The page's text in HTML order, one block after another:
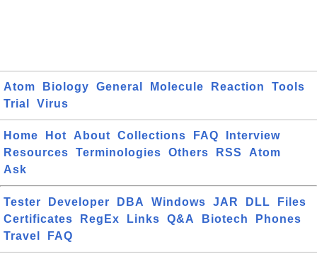
Atom Biology General Molecule Reaction
Tools
Trial
Virus
Home Hot About Collections FAQ
Interview
Resources
Terminologies Others RSS
Atom
Ask
Tester Developer DBA Windows JAR DLL
Files
Certificates
RegEx Links Q&A Biotech
Phones
Travel
FAQ